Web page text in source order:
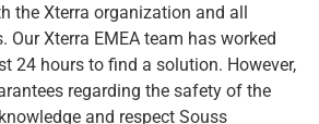
the Xterra organization and all
Our Xterra EMEA team has worked
24 hours to find a solution. However,
regarding the safety of the
and respect Souss